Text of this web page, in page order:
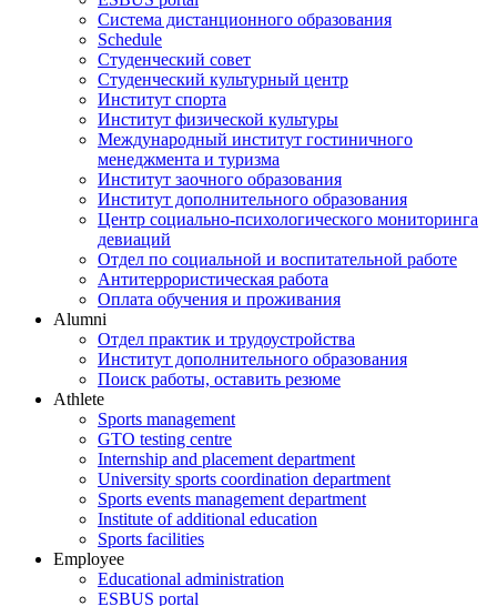
Система дистанционного образования
Schedule
Студенческий совет
Студенческий культурный центр
Институт спорта
Институт физической культуры
Международный институт гостиничного
менеджмента и туризма
Институт заочного образования
Институт дополнительного образования
Центр социально-психологического мониторинга
девиаций
Отдел по социальной и воспитательной работе
Антитеррористическая работа
Оплата обучения и проживания
Alumni
Отдел практик и трудоустройства
Институт дополнительного образования
Поиск работы, оставить резюме
Athlete
Sports management
GTO testing centre
Internship and placement department
University sports coordination department
Sports events management department
Institute of additional education
Sports facilities
Employee
Educational administration
ESBUS portal